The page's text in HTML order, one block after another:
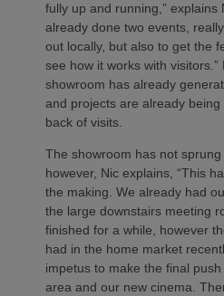
fully up and running,” explains
already done two events,
out locally, but also to get the
see how it works with
showroom has already
and projects are already being
back of visits.
The showroom has not
however, Nic explains, “This
the making. We already had
the large downstairs meeting
finished for a while, however
had in the home market
impetus to make the final
area and our new cinema.